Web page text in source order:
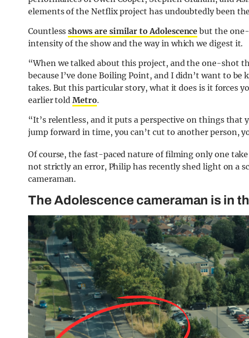
elements of the Netflix project has undoubtedly been
Countlessshows are similar to Adolescence but the
intensity of the show and the way in which we digest it.
“When we talked about this project, and the one-shot
because I’ve done Boiling Point, and I didn’t want to be
takes. But this particular story, what it does is it forces
earlier toldMetro.
“It’s relentless, and it puts a perspective on things that
jump forward in time, you can’t cut to another person,
Of course, the fast-paced nature of filming only one
not strictly an error, Philip has recently shed light on a
cameraman.
The Adolescence cameraman is in